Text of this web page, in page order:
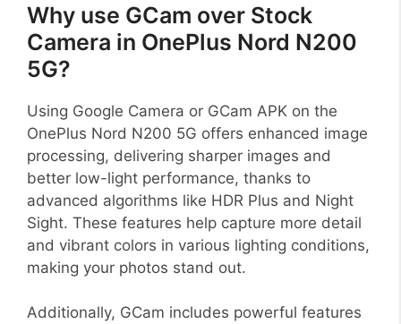
Why use GCam over Stock
Camera in OnePlus Nord N200
5G?
Using Google Camera or GCam APK on the
OnePlus Nord N200 5G offers enhanced image
processing, delivering sharper images and
better low-light performance, thanks to
advanced algorithms like HDR Plus and Night
Sight. These features help capture more detail
and vibrant colors in various lighting conditions,
making your photos stand out.
Additionally, GCam includes powerful features